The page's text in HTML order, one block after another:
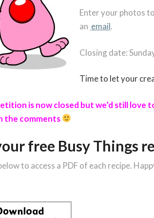
Enter your photos
an email.
Closing date:
Time to let your
is now closed but we’d still love
the comments
free Busy Things
to access a PDF of each recipe.